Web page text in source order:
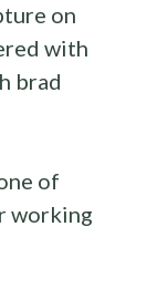
on
with
brad
of
working